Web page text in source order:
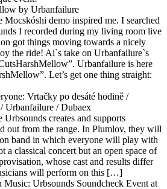
by Urbanfailure
Mocskóshi demo inspired me. I searched
I recorded during my living room live
got things moving towards a nicely
the ride! Ai`s take on Urbanfailure`s
Urbanfailure is here
Let’s get one thing straight:
Vrtačky po desáté hodině /
Urbanfailure / Dubaex
creates and supports
out from the range. In Plumlov, they will
band in which everyone will play with
a classical concert but an open space of
whose cast and results differ
will perform on this […]
Music: Urbsounds Soundcheck Event at